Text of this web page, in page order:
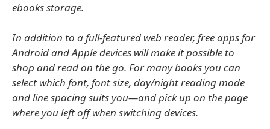
ebooks storage.
In addition to a full-featured web reader, free apps for
Android and Apple devices will make it possible to
shop and read on the go. For many books you can
select which font, font size, day/night reading mode
and line spacing suits you—and pick up on the page
where you left off when switching devices.